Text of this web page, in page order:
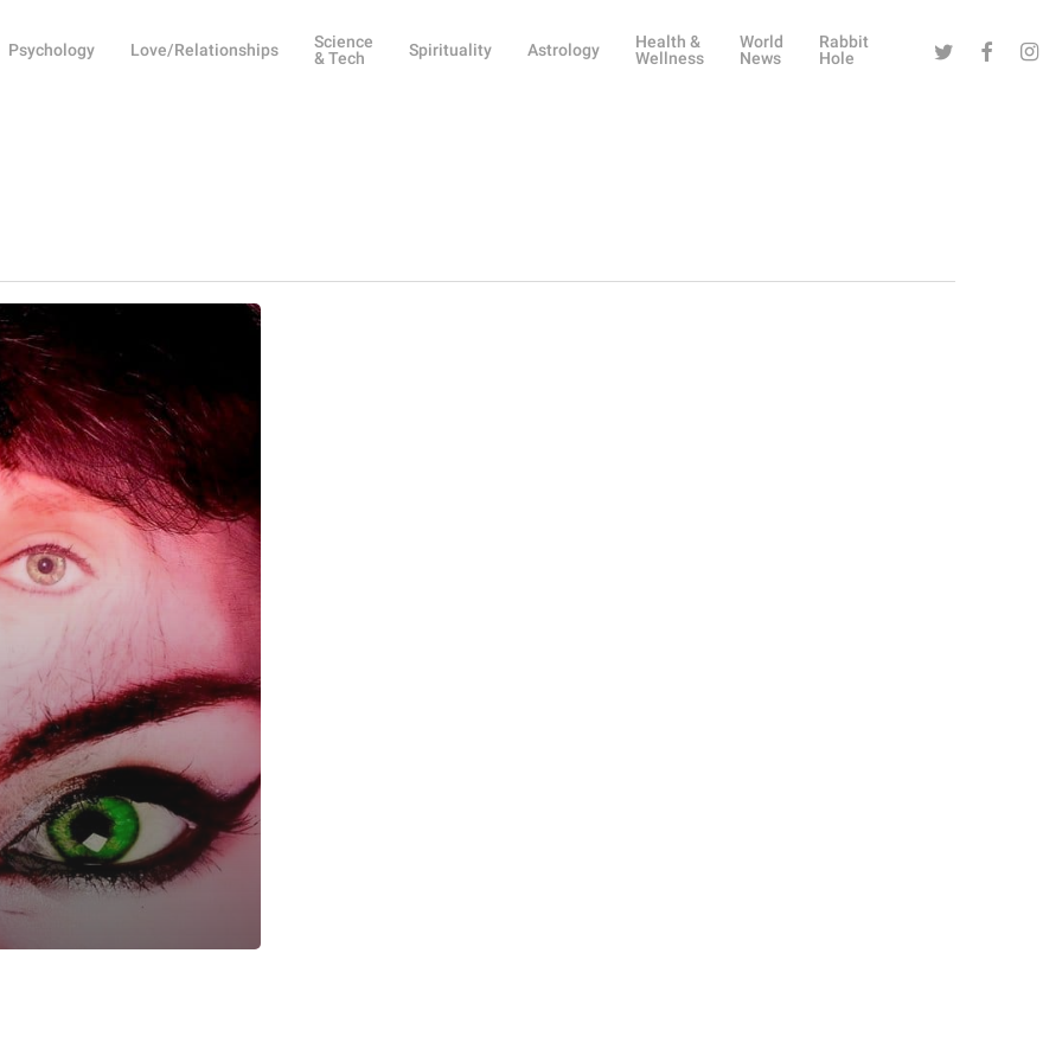
Psychology Love/Relationships
Science
& Tech
Spirituality Astrology
Health &
Wellness
World
News
Rabbit
Hole
Twitter Facebook